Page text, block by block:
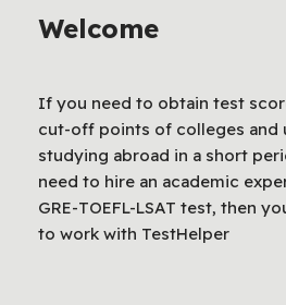
Welcome
If you need to obtain test
cut-off points of colleges and
studying abroad in a short
need to hire an academic
GRE-TOEFL-LSAT test, then
to work with TestHelper